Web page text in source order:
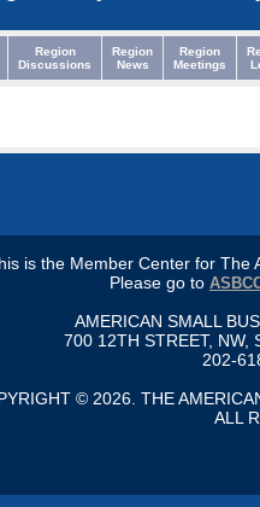
Region
Discussions
Region
News
Region
Meetings
is the Member Center for The
Please go to
AMERICAN SMALL
700 12TH STREET, NW,
202-
© 2026. THE
ALL